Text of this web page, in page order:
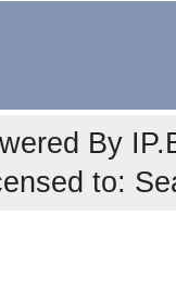
By
to: